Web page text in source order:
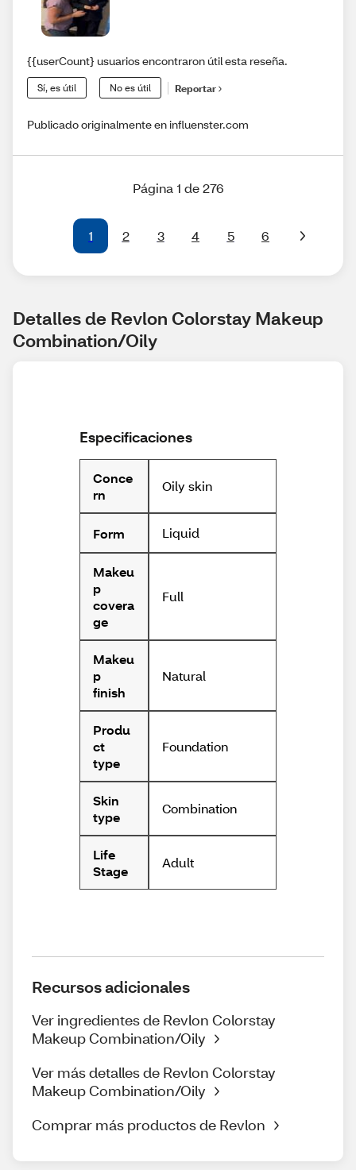
{{userCount} usuarios encontraron útil esta reseña.
Sí, es útil No es útil Reportar
Publicado originalmente en influenster.com
Página 1 de 276
1 2 3 4 5 6
Detalles de Revlon Colorstay Makeup
Combination/Oily
Especificaciones
Conce
rn
Oily skin
Form Liquid
Makeu
p
covera
ge
Full
Makeu
p
finish
Natural
Produ
ct
type
Foundation
Skin
type
Combination
Life
Stage
Adult
Recursos adicionales
Ver ingredientes de Revlon Colorstay
Makeup Combination/Oily
Ver más detalles de Revlon Colorstay
Makeup Combination/Oily
Comprar más productos de Revlon